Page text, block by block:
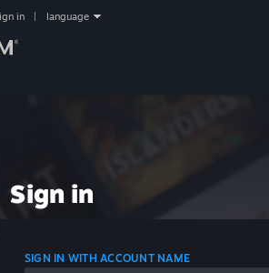
in language
Sign in
SIGN IN WITH ACCOUNT NAME